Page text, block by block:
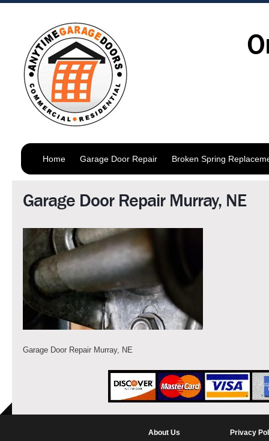
Home Garage Door Repair Broken Spring
Garage Door Repair Murray, NE
Garage Door Repair Murray, NE
About Us Privacy